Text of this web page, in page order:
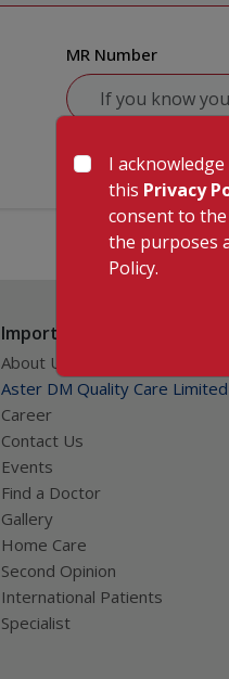
MR Number
Important Links
About Us
Aster DM Quality Care Limited
Career
Contact Us
Events
Find a Doctor
Gallery
Home Care
Second Opinion
International Patients
Specialist
I
this Privacy
consent to
the purposes
Policy.